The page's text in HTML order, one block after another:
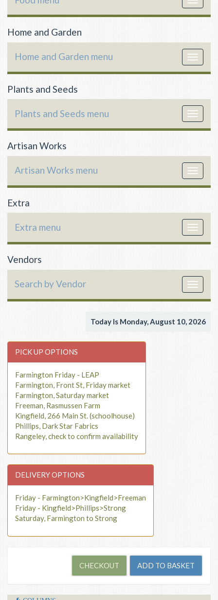
Home and Garden
Toggle
Home and Garden menu
Plants and Seeds
Toggle
Plants and Seeds menu
Artisan Works
Toggle
Artisan Works menu
Extra
Toggle
Extra menu
Vendors
Toggle
Search by Vendor
Today Is Monday, August 10, 2026
PICK UP OPTIONS
Farmington Friday - LEAP
Farmington, Front St, Friday market
Farmington, Saturday market
Freeman, Rasmussen Farm
Kingfield, 266 Main St. (schoolhouse)
Phillips, Dark Star Fabrics
Rangeley, check to confirm availability
DELIVERY OPTIONS
Friday - Farmington>Kingfield>Freeman
Friday - Kingfield>Phillips>Strong
Saturday, Farmington to Strong